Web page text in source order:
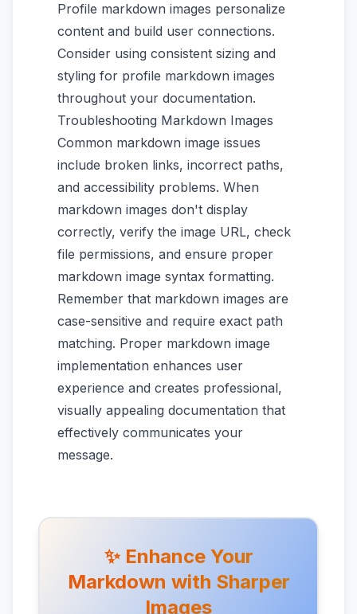
Profile markdown images personalize
content and build user connections.
Consider using consistent sizing and
styling for profile markdown images
throughout your documentation.
Troubleshooting Markdown Images
Common markdown image issues
include broken links, incorrect paths,
and accessibility problems. When
markdown images don't display
correctly, verify the image URL, check
file permissions, and ensure proper
markdown image syntax formatting.
Remember that markdown images are
case-sensitive and require exact path
matching. Proper markdown image
implementation enhances user
experience and creates professional,
visually appealing documentation that
effectively communicates your
message.
✨ Enhance Your
Markdown with Sharper
Images